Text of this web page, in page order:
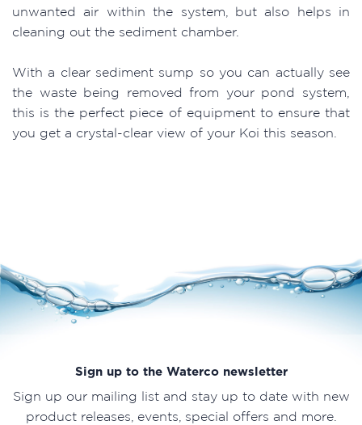
unwanted air within the system, but also helps in
cleaning out the sediment chamber.
With a clear sediment sump so you can actually see
the waste being removed from your pond system,
this is the perfect piece of equipment to ensure that
you get a crystal-clear view of your Koi this season.
Sign up to the Waterco newsletter
Sign up our mailing list and stay up to date with new
product releases, events, special offers and more.